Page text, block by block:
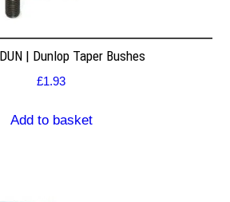
| Dunlop Taper Bushes
£1.93
Add to basket